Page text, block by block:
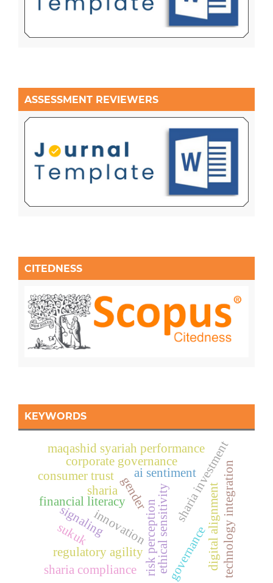
ASSESSMENT REVIEWERS
CITEDNESS
KEYWORDS
gender
financial literacy ethical sensitivity
risk perception
sharia investment
maqashid syariah performance
ai sentiment
innovation digital alignment
regulatory agility
corporate governance
consumer trust
technology integration
signaling
governance
sharia
sukuk
sharia compliance